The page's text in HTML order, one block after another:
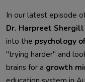
In our latest episode
Dr. Harpreet Shergill
into the psychology
"trying harder" and
brains for a growth